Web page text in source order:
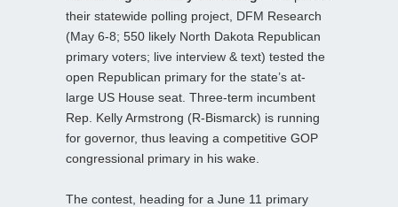
their statewide polling project, DFM Research
(May 6-8; 550 likely North Dakota Republican
primary voters; live interview & text) tested the
open Republican primary for the state’s at-
large US House seat. Three-term incumbent
Rep. Kelly Armstrong (R-Bismarck) is running
for governor, thus leaving a competitive GOP
congressional primary in his wake.
The contest, heading for a June 11 primary